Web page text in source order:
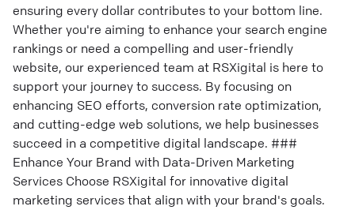
ensuring every dollar contributes to your bottom line.
Whether you're aiming to enhance your search engine
rankings or need a compelling and user-friendly
website, our experienced team at RSXigital is here to
support your journey to success. By focusing on
enhancing SEO efforts, conversion rate optimization,
and cutting-edge web solutions, we help businesses
succeed in a competitive digital landscape. ###
Enhance Your Brand with Data-Driven Marketing
Services Choose RSXigital for innovative digital
marketing services that align with your brand's goals.